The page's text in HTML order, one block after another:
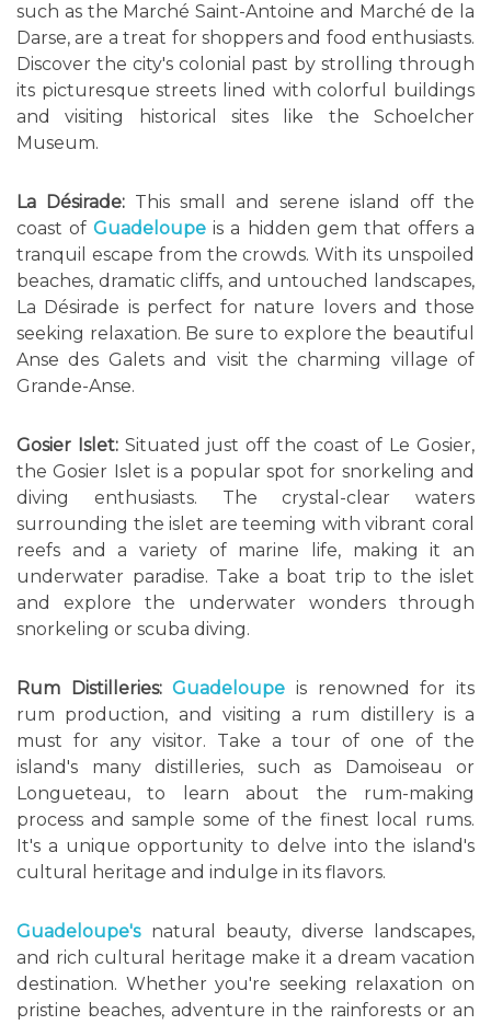
such as the Marché Saint-Antoine and Marché de la
Darse, are a treat for shoppers and food enthusiasts.
Discover the city's colonial past by strolling through
its picturesque streets lined with colorful buildings
and visiting historical sites like the Schoelcher
Museum.
La Désirade: This small and serene island off the
coast ofGuadeloupe is a hidden gem that offers a
tranquil escape from the crowds. With its unspoiled
beaches, dramatic cliffs, and untouched landscapes,
La Désirade is perfect for nature lovers and those
seeking relaxation. Be sure to explore the beautiful
Anse des Galets and visit the charming village of
Grande-Anse.
Gosier Islet:Situated just off the coast of Le Gosier,
the Gosier Islet is a popular spot for snorkeling and
diving enthusiasts. The crystal-clear waters
surrounding the islet are teeming with vibrant coral
reefs and a variety of marine life, making it an
underwater paradise. Take a boat trip to the islet
and explore the underwater wonders through
snorkeling or scuba diving.
Rum Distilleries: Guadeloupe is renowned for its
rum production, and visiting a rum distillery is a
must for any visitor. Take a tour of one of the
island's many distilleries, such as Damoiseau or
Longueteau, to learn about the rum-making
process and sample some of the finest local rums.
It's a unique opportunity to delve into the island's
cultural heritage and indulge in its flavors.
Guadeloupe'snatural beauty, diverse landscapes,
and rich cultural heritage make it a dream vacation
destination. Whether you're seeking relaxation on
pristine beaches, adventure in the rainforests or an